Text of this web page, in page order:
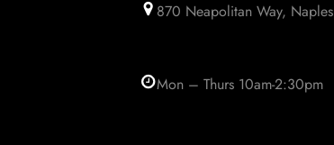
870 Neapolitan Way, Naples
Mon – Thurs 10am-2:30pm